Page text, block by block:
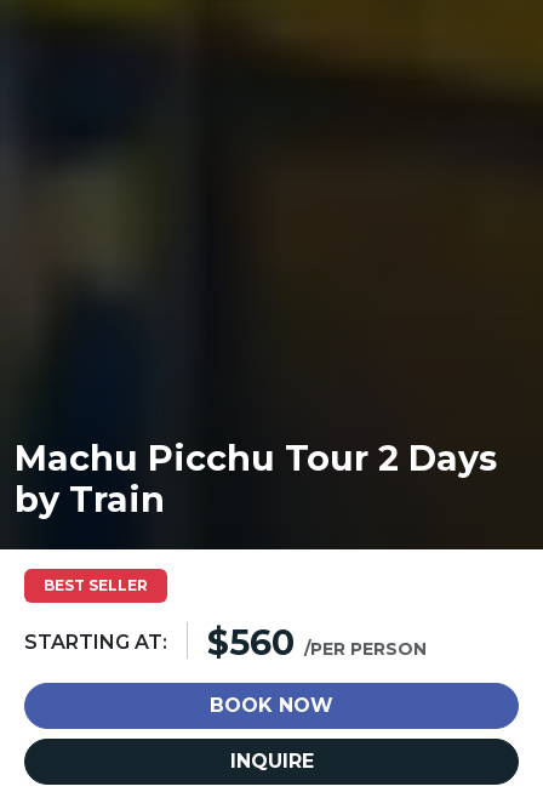
Machu Picchu Tour 2 Days
by Train
BEST SELLER
STARTING AT: $560 /PER PERSON
BOOK NOW
INQUIRE